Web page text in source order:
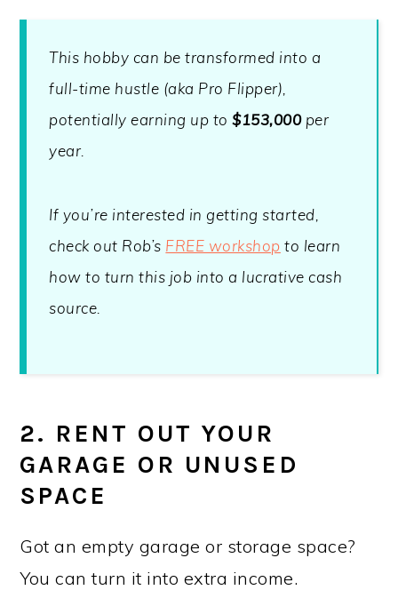
This hobby can be transformed into a
full-time hustle (aka Pro Flipper),
potentially earning up to$153,000per
year.
If you’re interested in getting started,
check out Rob’s FREE workshop to learn
how to turn this job into a lucrative cash
source.
2. RENT OUT YOUR
GARAGE OR UNUSED
SPACE
Got an empty garage or storage space?
You can turn it into extra income.